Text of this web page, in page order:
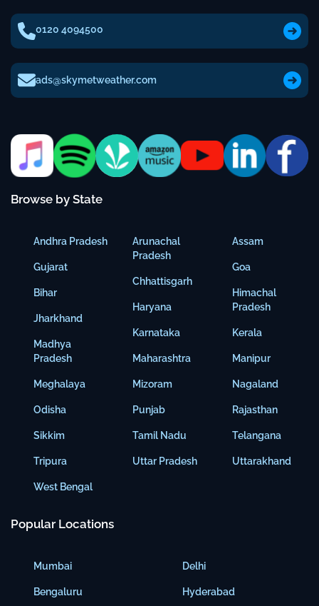
0120 4094500
ads@skymetweather.com
Browse by State
Andhra Pradesh
Gujarat
Bihar
Jharkhand
Madhya
Pradesh
Meghalaya
Odisha
Sikkim
Tripura
West Bengal
Arunachal
Pradesh
Chhattisgarh
Haryana
Karnataka
Maharashtra
Mizoram
Punjab
Tamil Nadu
Uttar Pradesh
Assam
Goa
Himachal
Pradesh
Kerala
Manipur
Nagaland
Rajasthan
Telangana
Uttarakhand
Popular Locations
Mumbai
Bengaluru
Delhi
Hyderabad